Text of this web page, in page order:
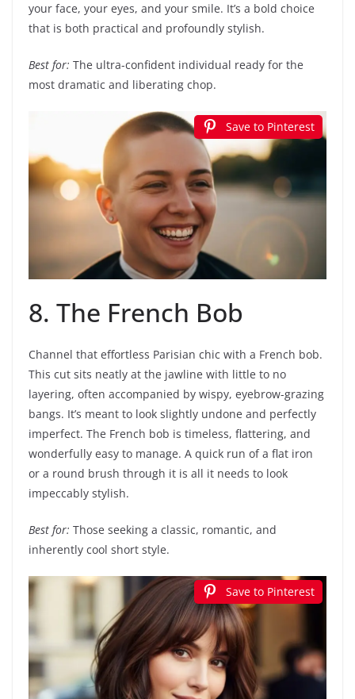
your face, your eyes, and your smile. It’s a bold choice
that is both practical and profoundly stylish.
Best for: The ultra-confident individual ready for the
most dramatic and liberating chop.
Save to Pinterest
8. The French Bob
Channel that effortless Parisian chic with a French bob.
This cut sits neatly at the jawline with little to no
layering, often accompanied by wispy, eyebrow-grazing
bangs. It’s meant to look slightly undone and perfectly
imperfect. The French bob is timeless, flattering, and
wonderfully easy to manage. A quick run of a flat iron
or a round brush through it is all it needs to look
impeccably stylish.
Best for: Those seeking a classic, romantic, and
inherently cool short style.
Save to Pinterest